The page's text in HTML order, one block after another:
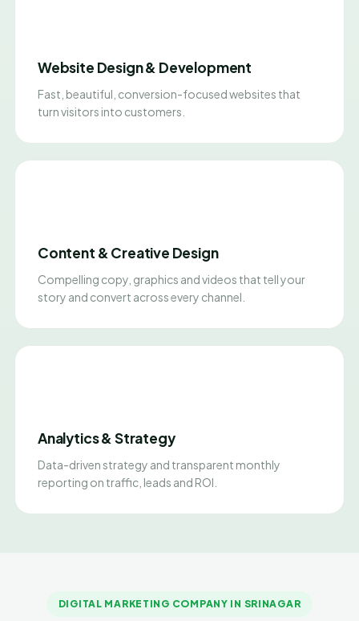
Website Design & Development
Fast, beautiful, conversion-focused websites that
turn visitors into customers.
Content & Creative Design
Compelling copy, graphics and videos that tell your
story and convert across every channel.
Analytics & Strategy
Data-driven strategy and transparent monthly
reporting on traffic, leads and ROI.
DIGITAL MARKETING COMPANY IN SRINAGAR